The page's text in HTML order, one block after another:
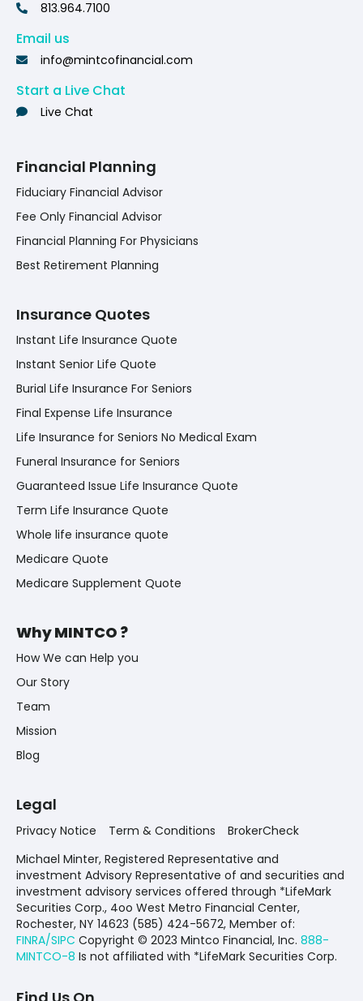
813.964.7100
Email us
info@mintcofinancial.com
Start a Live Chat
Live Chat
Financial Planning
Fiduciary Financial Advisor
Fee Only Financial Advisor
Financial Planning For Physicians
Best Retirement Planning
Insurance Quotes
Instant Life Insurance Quote
Instant Senior Life Quote
Burial Life Insurance For Seniors
Final Expense Life Insurance
Life Insurance for Seniors No Medical Exam
Funeral Insurance for Seniors
Guaranteed Issue Life Insurance Quote
Term Life Insurance Quote
Whole life insurance quote
Medicare Quote
Medicare Supplement Quote
Why MINTCO ?
How We can Help you
Our Story
Team
Mission
Blog
Legal
Privacy Notice Term & Conditions
BrokerCheck
Michael Minter, Registered Representative and
investment Advisory Representative of and securities and
investment advisory services offered through *LifeMark
Securities Corp., 4oo West Metro Financial Center,
Rochester, NY 14623 (585) 424-5672, Member of:
FINRA/SIPC Copyright © 2023 Mintco Financial, Inc. 888-
MINTCO-8 Is not affiliated with *LifeMark Securities Corp.